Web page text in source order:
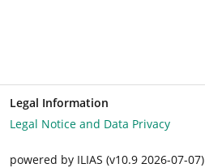
Legal Information
Legal Notice and Data Privacy
powered by ILIAS (v10.9 2026-07-07)